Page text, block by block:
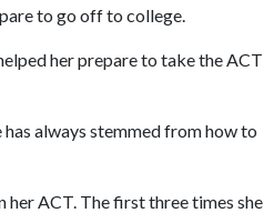
to go off to college.
her prepare to take the ACT
always stemmed from how to
her ACT. The first three times she